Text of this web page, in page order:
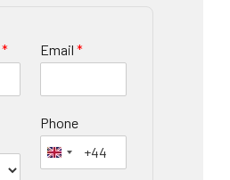
* Email *
Phone